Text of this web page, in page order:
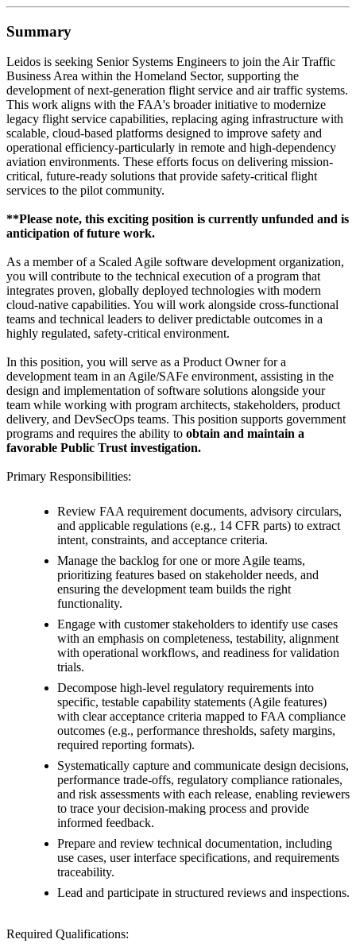
Summary
Leidos is seeking Senior Systems Engineers to join the Air Traffic
Business Area within the Homeland Sector, supporting the
development of next-generation flight service and air traffic systems.
This work aligns with the FAA's broader initiative to modernize
legacy flight service capabilities, replacing aging infrastructure with
scalable, cloud-based platforms designed to improve safety and
operational efficiency-particularly in remote and high-dependency
aviation environments. These efforts focus on delivering mission-
critical, future-ready solutions that provide safety-critical flight
services to the pilot community.
**Please note, this exciting position is currently unfunded and is
anticipation of future work.
As a member of a Scaled Agile software development organization,
you will contribute to the technical execution of a program that
integrates proven, globally deployed technologies with modern
cloud-native capabilities. You will work alongside cross-functional
teams and technical leaders to deliver predictable outcomes in a
highly regulated, safety-critical environment.
In this position, you will serve as a Product Owner for a
development team in an Agile/SAFe environment, assisting in the
design and implementation of software solutions alongside your
team while working with program architects, stakeholders, product
delivery, and DevSecOps teams. This position supports government
programs and requires the ability to obtain and maintain a
favorable Public Trust investigation.
Primary Responsibilities:
Review FAA requirement documents, advisory circulars,
and applicable regulations (e.g., 14 CFR parts) to extract
intent, constraints, and acceptance criteria.
Manage the backlog for one or more Agile teams,
prioritizing features based on stakeholder needs, and
ensuring the development team builds the right
functionality.
Engage with customer stakeholders to identify use cases
with an emphasis on completeness, testability, alignment
with operational workflows, and readiness for validation
trials.
Decompose high-level regulatory requirements into
specific, testable capability statements (Agile features)
with clear acceptance criteria mapped to FAA compliance
outcomes (e.g., performance thresholds, safety margins,
required reporting formats).
Systematically capture and communicate design decisions,
performance trade-offs, regulatory compliance rationales,
and risk assessments with each release, enabling reviewers
to trace your decision-making process and provide
informed feedback.
Prepare and review technical documentation, including
use cases, user interface specifications, and requirements
traceability.
Lead and participate in structured reviews and inspections.
Required Qualifications: